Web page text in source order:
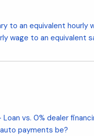
to an equivalent hourly
wage to an equivalent
vs. 0% dealer
payments be?